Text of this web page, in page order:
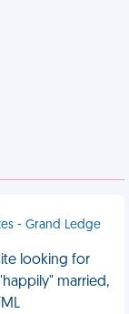
- Grand Ledge
looking for
married,